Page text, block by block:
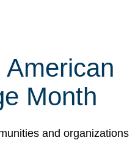
Month
and organizations